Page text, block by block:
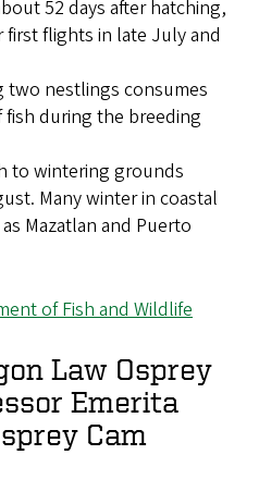
52 days after hatching,
flights in late July and
two nestlings consumes
during the breeding
to wintering grounds
Many winter in coastal
Mazatlan and Puerto
of Fish and Wildlife
Law Osprey
Emerita
Cam